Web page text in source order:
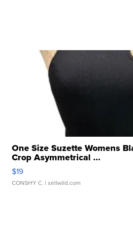
One Size Suzette Womens
Crop Asymmetrical ...
$19
CONSHY C. | sellwild.com